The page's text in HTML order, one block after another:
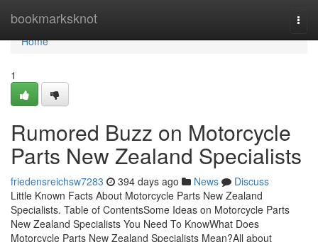
bookmarksknot
Home
Home
1
Rumored Buzz on Motorcycle
Parts New Zealand Specialists
friedensreichsw7283 394 days ago News
Discuss
Little Known Facts About Motorcycle Parts New Zealand
Specialists. Table of ContentsSome Ideas on Motorcycle Parts
New Zealand Specialists You Need To KnowWhat Does
Motorcycle Parts New Zealand Specialists Mean?All about